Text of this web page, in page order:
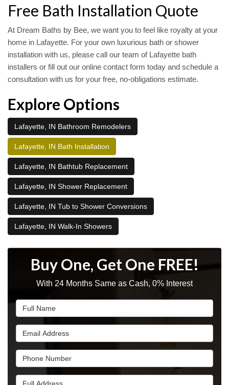
Free Bath Installation Quote
At Dream Baths by Bee, we want you to feel like royalty at your
home in Lafayette. For your own luxurious bath or shower
installation with us, please call our team of Lafayette bath
installers or fill out our online contact form today and schedule a
consultation with us for your free, no-obligations estimate.
Explore Options
Lafayette, IN Bathroom Remodelers
Lafayette, IN Bath Installation
Lafayette, IN Bathtub Replacement
Lafayette, IN Shower Replacement
Lafayette, IN Tub to Shower Conversions
Lafayette, IN Walk-In Showers
Buy One, Get One FREE!
With 24 Months Same as Cash, 0% Interest
Full Name
Email Address
Phone Number
Full Address